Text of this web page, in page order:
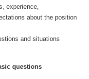
experience,
about the position
and situations
questions